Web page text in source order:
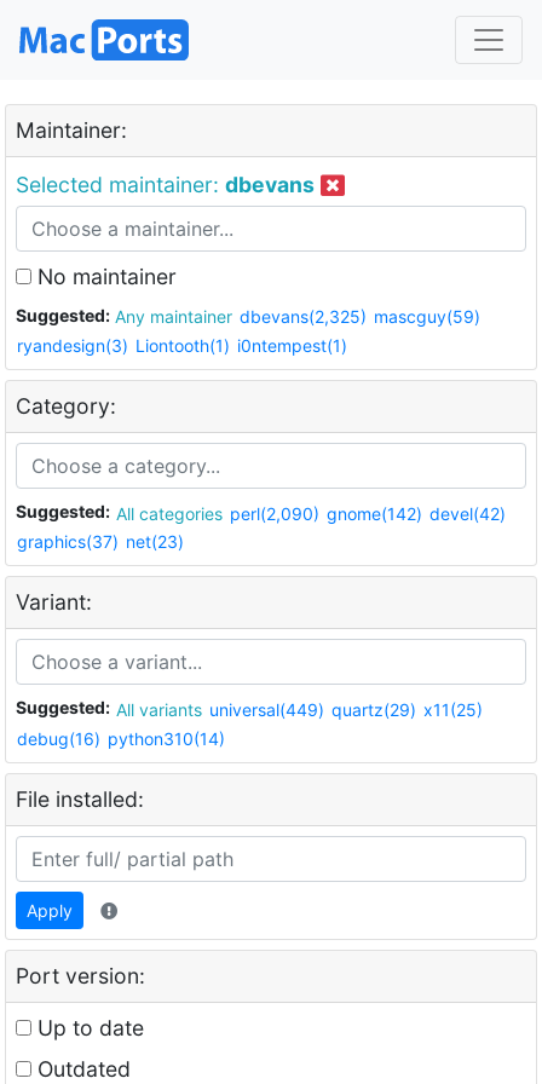
Maintainer:
Selected maintainer: dbevans
No maintainer
Suggested: Any maintainer dbevans(2,325) mascguy(59)
ryandesign(3) Liontooth(1) i0ntempest(1)
Category:
Suggested: All categories perl(2,090) gnome(142) devel(42)
graphics(37) net(23)
Variant:
Suggested: All variants universal(449) quartz(29) x11(25)
debug(16) python310(14)
File installed:
Apply
Port version:
Up to date
Outdated